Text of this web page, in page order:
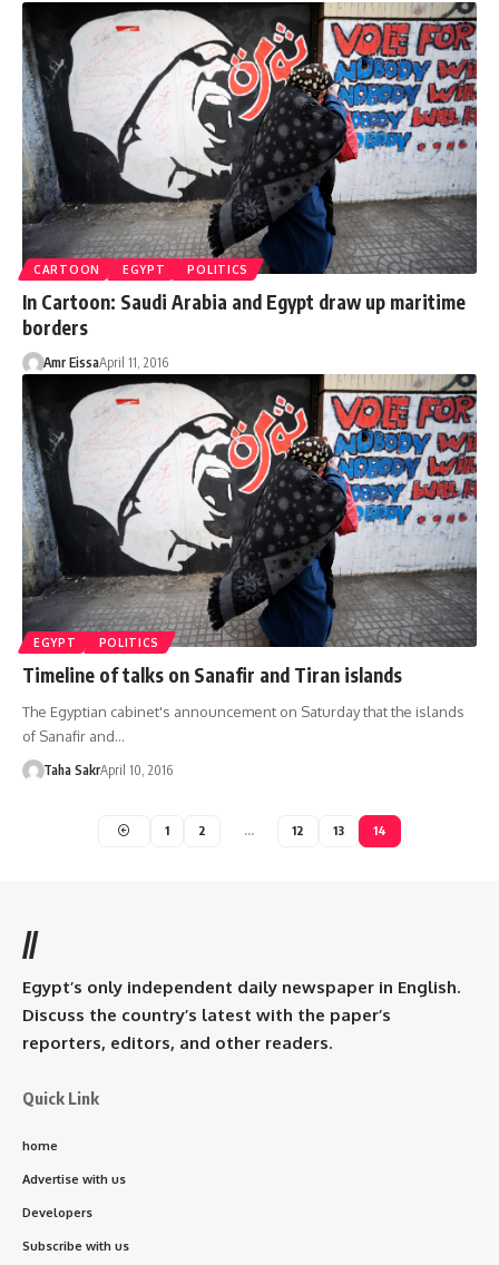
CARTOON EGYPT POLITICS
In Cartoon: Saudi Arabia and Egypt draw up maritime
borders
Amr EissaApril 11, 2016
EGYPT POLITICS
Timeline of talks on Sanafir and Tiran islands
The Egyptian cabinet's announcement on Saturday that the islands
of Sanafir and…
Taha SakrApril 10, 2016
1 2 … 12 13 14
//
Egypt’s only independent daily newspaper in English.
Discuss the country’s latest with the paper’s
reporters, editors, and other readers.
Quick Link
home
Advertise with us
Developers
Subscribe with us